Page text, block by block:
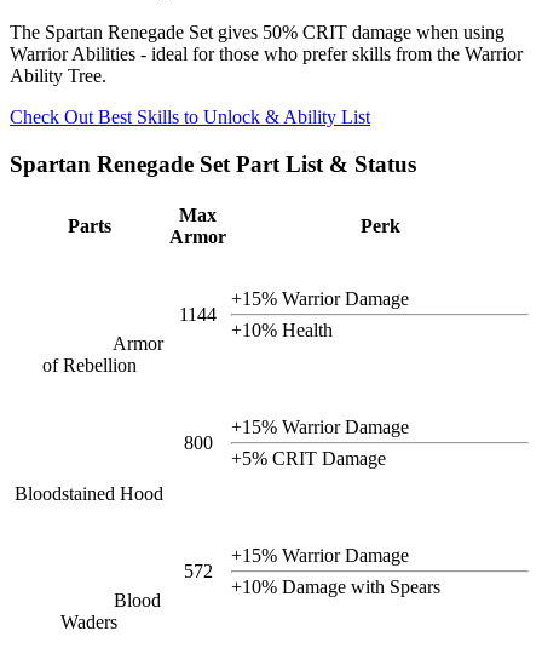
The Spartan Renegade Set gives 50% CRIT damage when using
Warrior Abilities - ideal for those who prefer skills from the Warrior
Ability Tree.
Check Out Best Skills to Unlock & Ability List
Spartan Renegade Set Part List & Status
Parts
Max
Armor
Perk
Armor
of Rebellion
1144
+15% Warrior Damage
+10% Health
Bloodstained Hood
800
+15% Warrior Damage
+5% CRIT Damage
Blood
Waders
572
+15% Warrior Damage
+10% Damage with Spears